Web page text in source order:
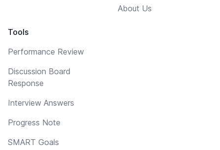
Tools
Performance Review
Discussion Board
Response
Interview Answers
Progress Note
SMART Goals
About Us